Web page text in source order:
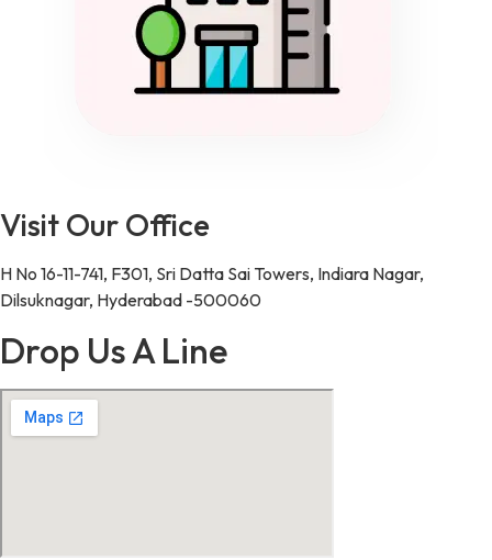
Visit Our Office
H No 16-11-741, F301, Sri Datta Sai Towers, Indiara Nagar,
Dilsuknagar, Hyderabad -500060
Drop Us A Line